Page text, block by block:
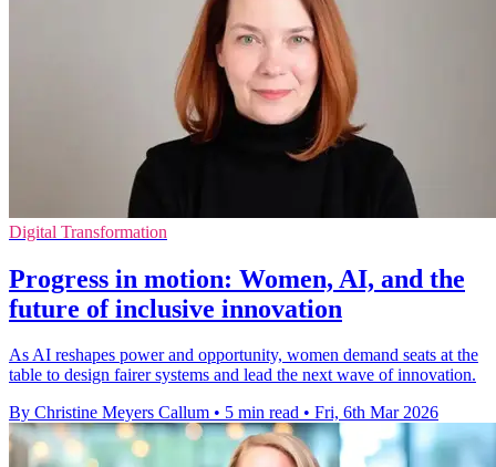
Digital Transformation
Progress in motion: Women, AI, and the
future of inclusive innovation
As AI reshapes power and opportunity, women demand seats at the
table to design fairer systems and lead the next wave of innovation.
By Christine Meyers Callum • 5 min read • Fri, 6th Mar 2026